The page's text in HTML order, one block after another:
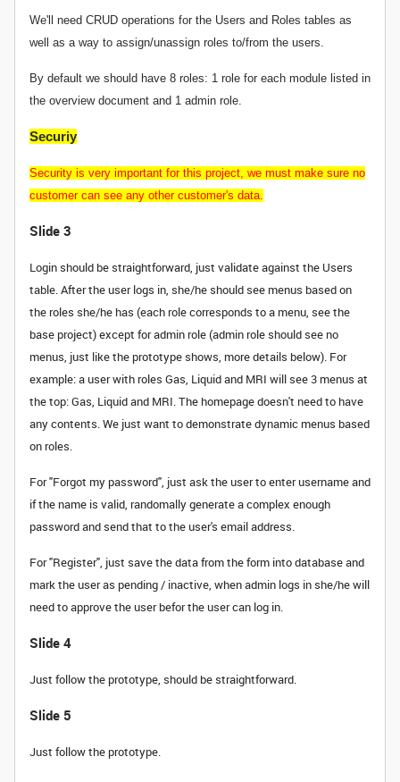
We'll need CRUD operations for the Users and Roles tables as
well as a way to assign/unassign roles to/from the users.
By default we should have 8 roles: 1 role for each module listed in
the overview document and 1 admin role.
Securiy
Security is very important for this project, we must make sure no
customer can see any other customer's data.
Slide 3
Login should be straightforward, just validate against the Users
table. After the user logs in, she/he should see menus based on
the roles she/he has (each role corresponds to a menu, see the
base project) except for admin role (admin role should see no
menus, just like the prototype shows, more details below). For
example: a user with roles Gas, Liquid and MRI will see 3 menus at
the top: Gas, Liquid and MRI. The homepage doesn't need to have
any contents. We just want to demonstrate dynamic menus based
on roles.
For "Forgot my password", just ask the user to enter username and
if the name is valid, randomally generate a complex enough
password and send that to the user's email address.
For "Register", just save the data from the form into database and
mark the user as pending / inactive, when admin logs in she/he will
need to approve the user befor the user can log in.
Slide 4
Just follow the prototype, should be straightforward.
Slide 5
Just follow the prototype.